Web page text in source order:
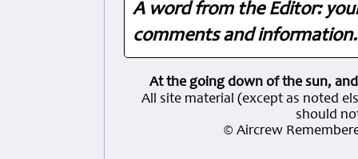
A word from the Editor:
comments and
At the going down of the sun,
All site material (except as noted
should
© Aircrew